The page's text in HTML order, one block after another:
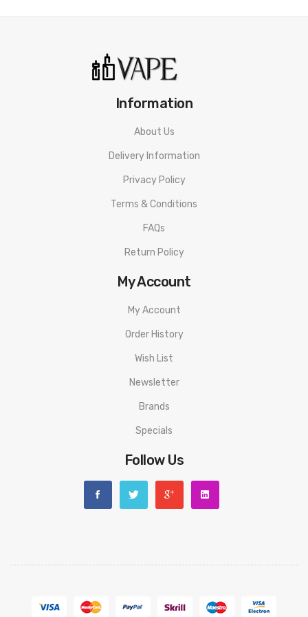
0.25ohm SUS316 Parallel Coil - rated for 80-90W
0.5ohm SUS316 Parallel Coil - rated for 70-80W
Anti-Leak Threaded Top-Fill Method
Widebore Drip Tip - Vibrant Colorways
Available in Stainless Steel, Black, Matte Black, Sapphire
Blue, Iridescent Rainbow, Purple
1 0.25ohm SUS316 Parallel Coil
1 Replacement Glass Tube
Information
About Us
Delivery Information
Privacy Policy
Terms & Conditions
FAQs
Return Policy
My Account
My Account
Order History
Wish List
Newsletter
Brands
Specials
Follow Us